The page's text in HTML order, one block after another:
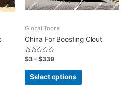
Global Toons
China For Boosting Clout
Rated
0
out
$3 –$339
Select options